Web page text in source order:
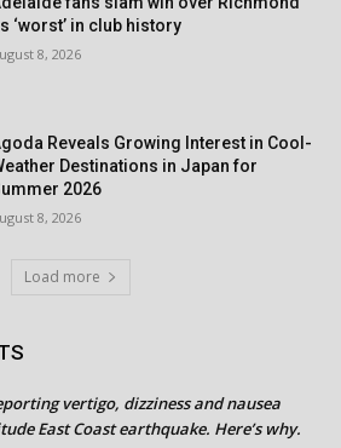
‘worst’ in club history
8, 2026
Reveals Growing Interest in Cool-
Destinations in Japan for
2026
8, 2026
Load more
vertigo, dizziness and nausea
East Coast earthquake. Here’s why.